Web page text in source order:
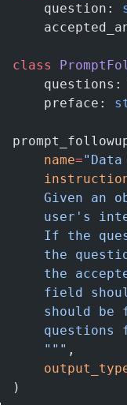
    question:
class
questions:
    preface:
    name
=
Given an
user's
If the
the
the
field
should be
questions
    """
,
)